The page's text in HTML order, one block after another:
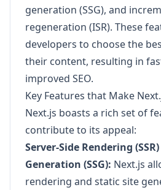
generation (SSG), and
regeneration (ISR). These
developers to choose the
their content, resulting in
improved SEO.
Key Features that Make
Next.js boasts a rich set of
contribute to its appeal:
Server-Side Rendering
Generation (SSG): Next.js
rendering and static site